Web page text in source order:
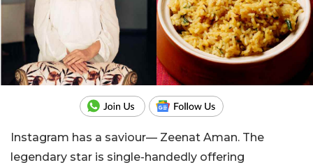
Instagram has a saviour— Zeenat Aman. The
legendary star is single-handedly offering